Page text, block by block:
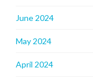
June 2024
May 2024
April 2024